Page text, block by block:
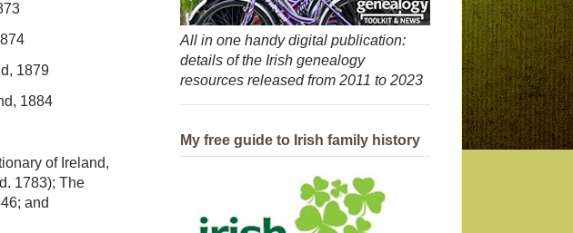
1879
1884
of Ireland,
1783); The
and
All in one handy digital publication:
details of the Irish genealogy
resources released from 2011 to 2023
My free guide to Irish family history